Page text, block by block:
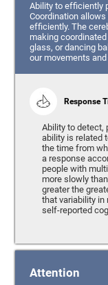
Ability to efficiently
Coordination
efficiently. The
making
glass, or dancing
our movements
Response
Ability to detect,
ability is related
the time from
a response
people with
more slowly
greater the
that variability in
self-reported
Attention